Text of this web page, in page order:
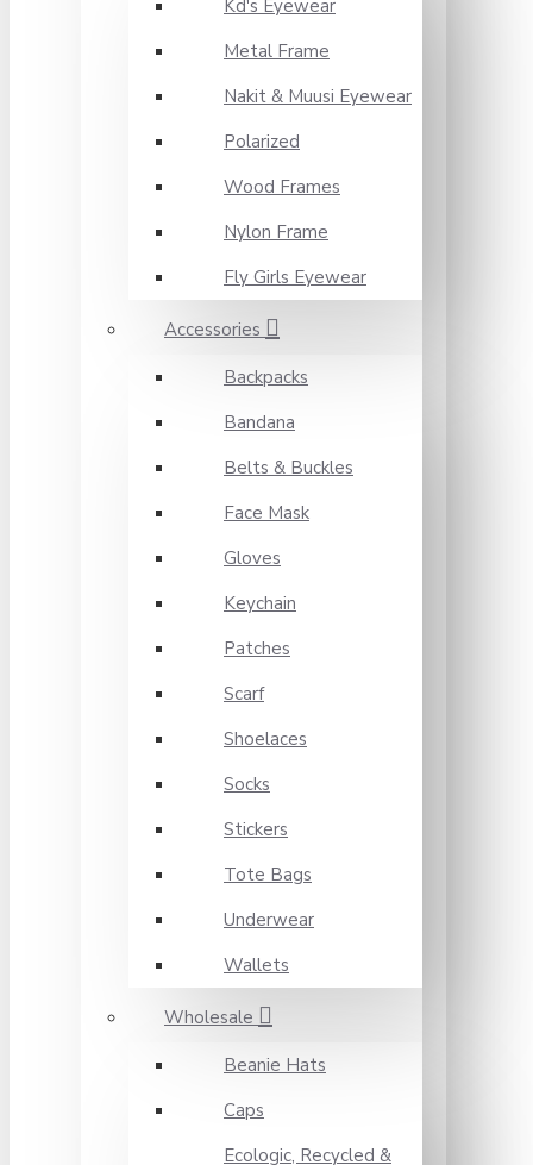
Kd's Eyewear
Metal Frame
Nakit & Muusi Eyewear
Polarized
Wood Frames
Nylon Frame
Fly Girls Eyewear
Accessories
Backpacks
Bandana
Belts & Buckles
Face Mask
Gloves
Keychain
Patches
Scarf
Shoelaces
Socks
Stickers
Tote Bags
Underwear
Wallets
Wholesale
Beanie Hats
Caps
Ecologic, Recycled &